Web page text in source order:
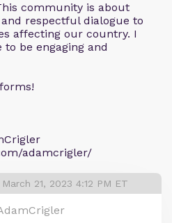
community is about
respectful dialogue to
affecting our country. I
be engaging and
adamcrigler/
21, 2023 4:12 PM ET